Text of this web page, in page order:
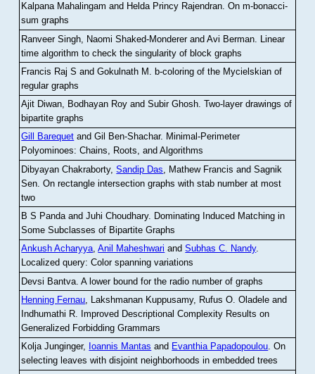
Kalpana Mahalingam and Helda Princy Rajendran.On m-bonacci-
sum graphs
Ranveer Singh, Naomi Shaked-Monderer and Avi Berman Linear
time algorithm to check the singularity of block graphs
Francis Raj S and Gokulnath M
b-coloring of the Mycielskian of
regular graphs
Ajit Diwan, Bodhayan Roy and Subir Ghosh.Two-layer drawings of
bipartite graphs
Gill Barequet and Gil Ben-Shachar. Minimal-Perimeter
Polyominoes: Chains, Roots, and Algorithms
Dibyayan Chakraborty,Sandip Das , Mathew Francis and Sagnik
Sen .On rectangle intersection graphs with stab number at most
two
B S Panda and Juhi Choudhary. Dominating Induced Matching in
Some Subclasses of Bipartite Graphs
Ankush Acharyya,Anil Maheshwari andSubhas C. Nandy.
Localized query: Color spanning variations
Devsi Bantva.A lower bound for the radio number of graphs
Henning Fernau, Lakshmanan Kuppusamy, Rufus O. Oladele and
Indhumathi R. Improved Descriptional Complexity Results on
Generalized Forbidding Grammars
Kolja Junginger, Ioannis Mantas and Evanthia Papadopoulou.On
selecting leaves with disjoint neighborhoods in embedded trees